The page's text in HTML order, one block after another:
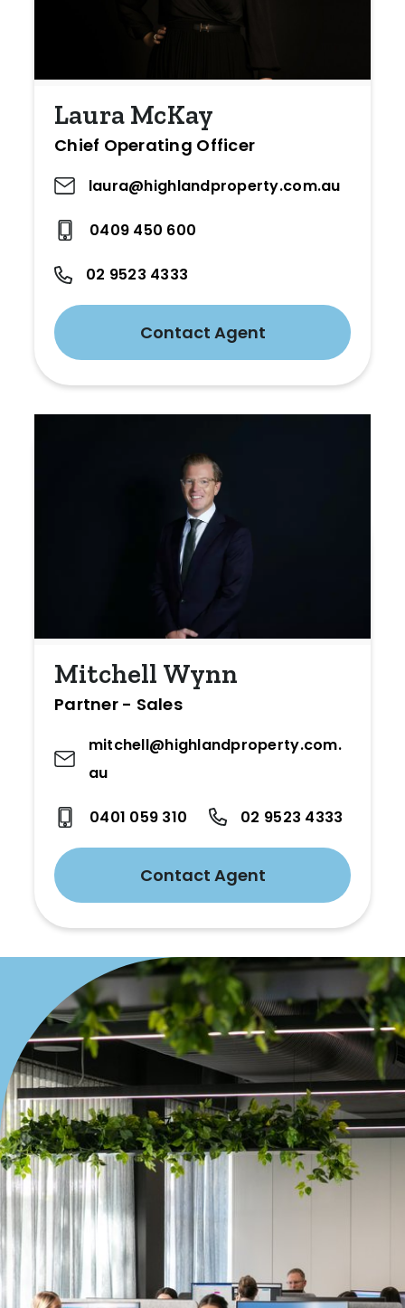
Laura McKay
Chief Operating Officer
laura@highlandproperty.com.au
0409 450 600
02 9523 4333
Contact Agent
Mitchell Wynn
Partner - Sales
mitchell@highlandproperty.com.
au
0401 059 310 02 9523 4333
Contact Agent